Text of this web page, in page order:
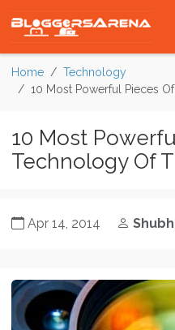
Home
Technology
10 Most Powerful Pieces
10 Most
Technology Of
Apr 14, 2014